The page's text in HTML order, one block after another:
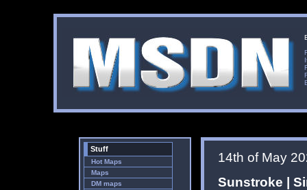
Stuff
Hot Maps
Maps
DM maps
14th of May
Sunstroke |